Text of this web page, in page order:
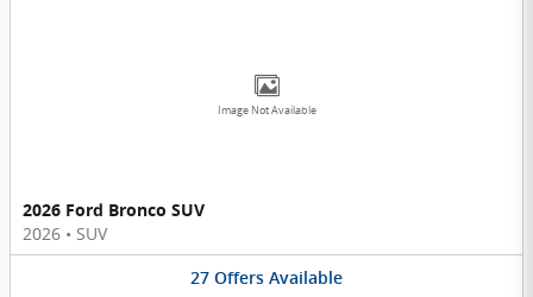
Image Not Available
2026 Ford Bronco SUV
2026 • SUV
27 Offers Available